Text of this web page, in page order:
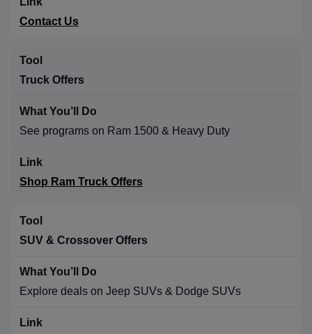
Contact Us
Truck Offers
See programs on Ram 1500 & Heavy Duty
Shop Ram Truck Offers
SUV & Crossover Offers
Explore deals on Jeep SUVs & Dodge SUVs